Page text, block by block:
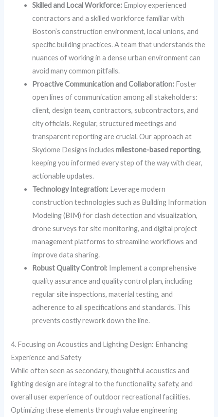
Skilled and Local Workforce: Employ experienced
contractors and a skilled workforce familiar with
Boston’s construction environment, local unions, and
specific building practices. A team that understands the
nuances of working in a dense urban environment can
avoid many common pitfalls.
Proactive Communication and Collaboration: Foster
open lines of communication among all stakeholders:
client, design team, contractors, subcontractors, and
city officials. Regular, structured meetings and
transparent reporting are crucial. Our approach at
Skydome Designs includesmilestone-based reporting,
keeping you informed every step of the way with clear,
actionable updates.
Technology Integration: Leverage modern
construction technologies such as Building Information
Modeling (BIM) for clash detection and visualization,
drone surveys for site monitoring, and digital project
management platforms to streamline workflows and
improve data sharing.
Robust Quality Control: Implement a comprehensive
quality assurance and quality control plan, including
regular site inspections, material testing, and
adherence to all specifications and standards. This
prevents costly rework down the line.
4. Focusing on Acoustics and Lighting Design: Enhancing
Experience and Safety
While often seen as secondary, thoughtful acoustics and
lighting design are integral to the functionality, safety, and
overall user experience of outdoor recreational facilities.
Optimizing these elements through value engineering